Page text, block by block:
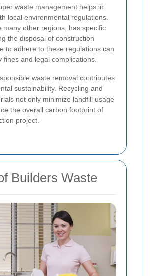
waste management helps in
local environmental regulations.
many other regions, has specific
the disposal of construction
to adhere to these regulations can
fines and legal complications.
waste removal contributes
sustainability. Recycling and
not only minimize landfill usage
the overall carbon footprint of
project.
Builders Waste